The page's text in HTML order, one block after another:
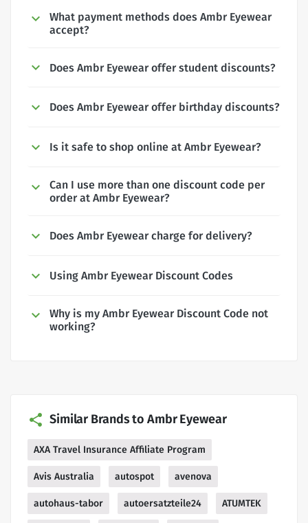
What payment methods does Ambr Eyewear
accept?
Does Ambr Eyewear offer student discounts?
Does Ambr Eyewear offer birthday discounts?
Is it safe to shop online at Ambr Eyewear?
Can I use more than one discount code per
order at Ambr Eyewear?
Does Ambr Eyewear charge for delivery?
Using Ambr Eyewear Discount Codes
Why is my Ambr Eyewear Discount Code not
working?
Similar Brands to Ambr Eyewear
AXA Travel Insurance Affiliate Program
Avis Australia autospot avenova
autohaus-tabor autoersatzteile24 ATUMTEK